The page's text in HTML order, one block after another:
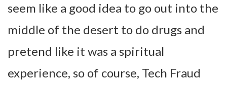
seem like a good idea to go out into the
middle of the desert to do drugs and
pretend like it was a spiritual
experience, so of course, Tech Fraud